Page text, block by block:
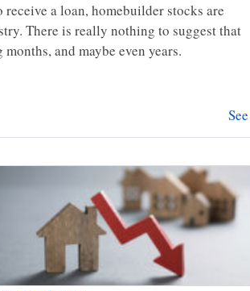
a loan, homebuilder stocks are
There is really nothing to suggest that
and maybe even years.